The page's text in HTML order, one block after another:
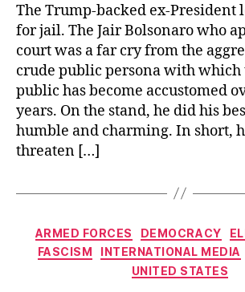
The Trump-backed ex-President
for jail. The Jair Bolsonaro who
court was a far cry from the
crude public persona with
public has become accustomed
years. On the stand, he did his
humble and charming. In short,
threaten […]
ARMED FORCES DEMOCRACY
FASCISM
INTERNATIONAL MEDIA
UNITED STATES